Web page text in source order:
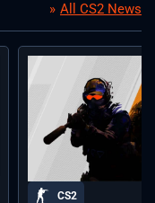
All CS2 News
CS2